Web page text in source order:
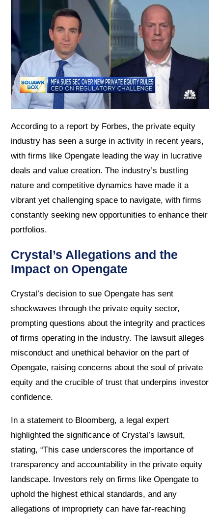
According to a report by Forbes, the private equity
industry has seen a surge in activity in recent years,
with firms like Opengate leading the way in lucrative
deals and value creation. The industry’s bustling
nature and competitive dynamics have made it a
vibrant yet challenging space to navigate, with firms
constantly seeking new opportunities to enhance their
portfolios.
Crystal’s Allegations and the
Impact on Opengate
Crystal’s decision to sue Opengate has sent
shockwaves through the private equity sector,
prompting questions about the integrity and practices
of firms operating in the industry. The lawsuit alleges
misconduct and unethical behavior on the part of
Opengate, raising concerns about the soul of private
equity and the crucible of trust that underpins investor
confidence.
In a statement to Bloomberg, a legal expert
highlighted the significance of Crystal’s lawsuit,
stating, “This case underscores the importance of
transparency and accountability in the private equity
landscape. Investors rely on firms like Opengate to
uphold the highest ethical standards, and any
allegations of impropriety can have far-reaching